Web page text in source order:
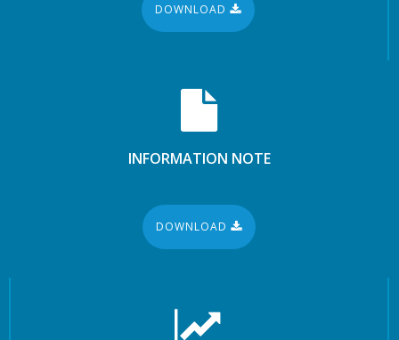
DOWNLOAD
INFORMATION NOTE
DOWNLOAD